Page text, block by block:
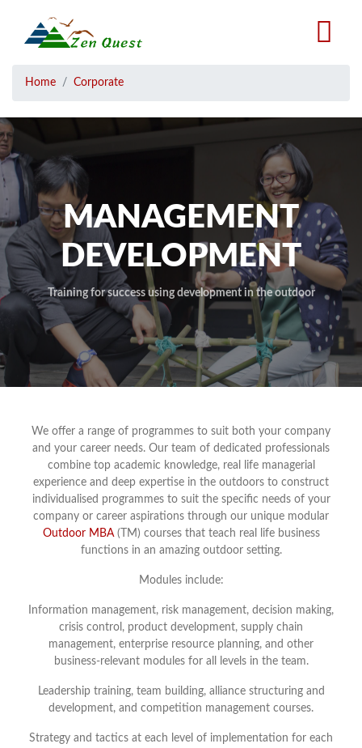
Breadcrumb
Home Corporate
MANAGEMENT
DEVELOPMENT
Training for success using development in the outdoor
We offer a range of programmes to suit both your company
and your career needs. Our team of dedicated professionals
combine top academic knowledge, real life managerial
experience and deep expertise in the outdoors to construct
individualised programmes to suit the specific needs of your
company or career aspirations through our unique modular
Outdoor MBA(TM) courses that teach real life business
functions in an amazing outdoor setting.
Modules include:
Information management, risk management, decision making,
crisis control, product development, supply chain
management, enterprise resource planning, and other
business-relevant modules for all levels in the team.
Leadership training, team building, alliance structuring and
development, and competition management courses.
Strategy and tactics at each level of implementation for each